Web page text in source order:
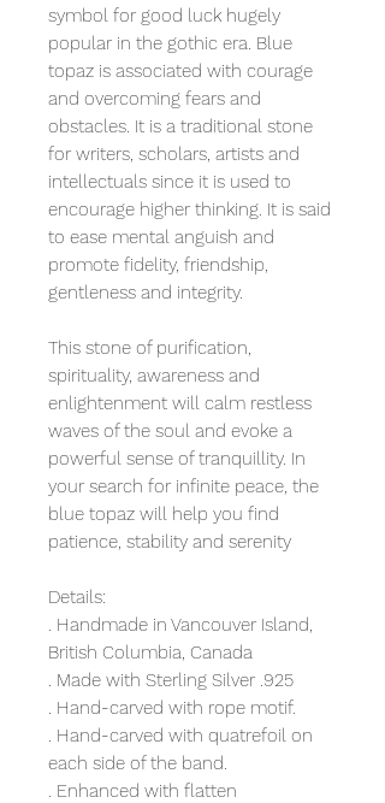
symbol for good luck hugely
popular in the gothic era. Blue
topaz is associated with courage
and overcoming fears and
obstacles. It is a traditional stone
for writers, scholars, artists and
intellectuals since it is used to
encourage higher thinking. It is said
to ease mental anguish and
promote fidelity, friendship,
gentleness and integrity.
This stone of purification,
spirituality, awareness and
enlightenment will calm restless
waves of the soul and evoke a
powerful sense of tranquillity. In
your search for infinite peace, the
blue topaz will help you find
patience, stability and serenity
Details:
. Handmade in Vancouver Island,
British Columbia, Canada
. Made with Sterling Silver .925
. Hand-carved with rope motif.
. Hand-carved with quatrefoil on
each side of the band.
. Enhanced with flatten